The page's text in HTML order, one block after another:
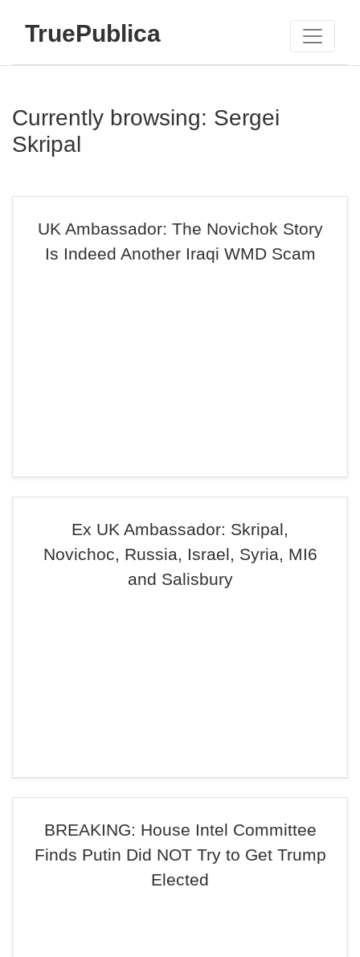
TruePublica
Currently browsing: Sergei
Skripal
UK Ambassador: The Novichok Story
Is Indeed Another Iraqi WMD Scam
Ex UK Ambassador: Skripal,
Novichoc, Russia, Israel, Syria, MI6
and Salisbury
BREAKING: House Intel Committee
Finds Putin Did NOT Try to Get Trump
Elected